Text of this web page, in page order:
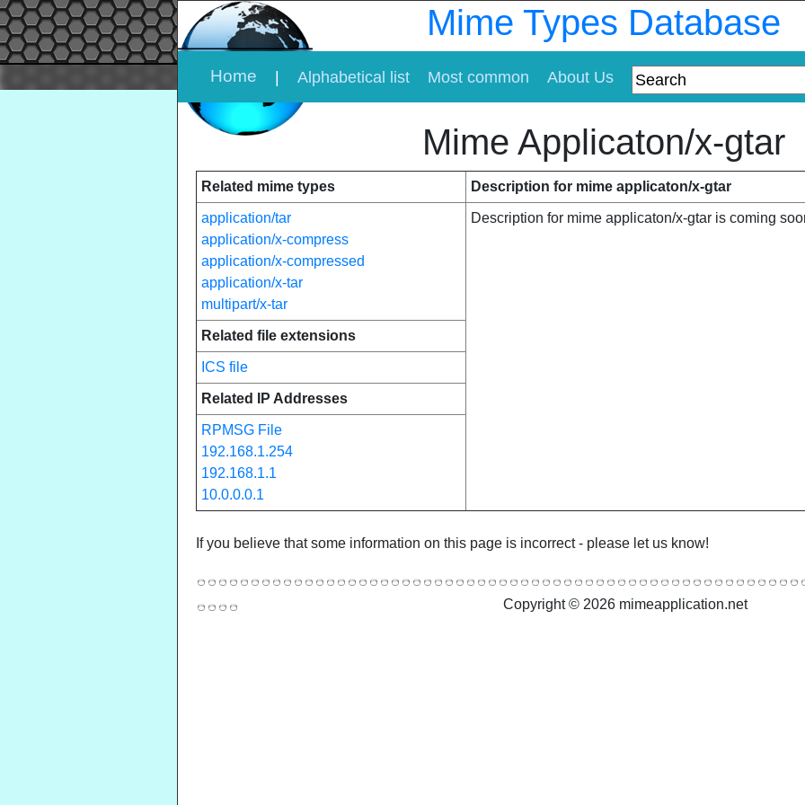
Mime Types Database
Home Alphabetical list Most common About Us
Mime Applicaton/x-gtar
Related mime types Description for mime applicaton/x-gtar
application/tar
application/x-compress
application/x-compressed
application/x-tar
multipart/x-tar
Description for mime applicaton/x-gtar is coming
Related file extensions
ICS file
Related IP Addresses
RPMSG File
192.168.1.254
192.168.1.1
10.0.0.0.1
If you believe that some information on this page is incorrect - please let us know!
Copyright © 2026 mimeapplication.net